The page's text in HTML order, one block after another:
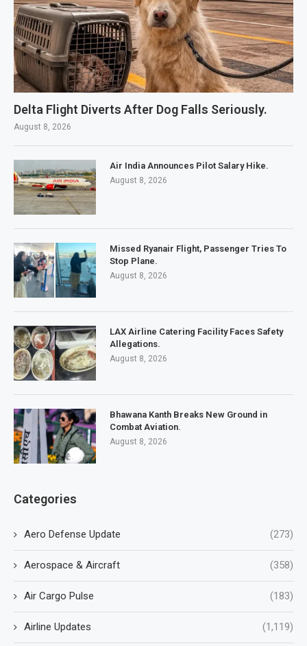
Delta Flight Diverts After Dog Falls Seriously.
August 8, 2026
Air India Announces Pilot Salary Hike.
August 8, 2026
Missed Ryanair Flight, Passenger Tries To
Stop Plane.
August 8, 2026
LAX Airline Catering Facility Faces Safety
Allegations.
August 8, 2026
Bhawana Kanth Breaks New Ground in
Combat Aviation.
August 8, 2026
Categories
Aero Defense Update (273)
Aerospace & Aircraft (358)
Air Cargo Pulse (183)
Airline Updates (1,119)